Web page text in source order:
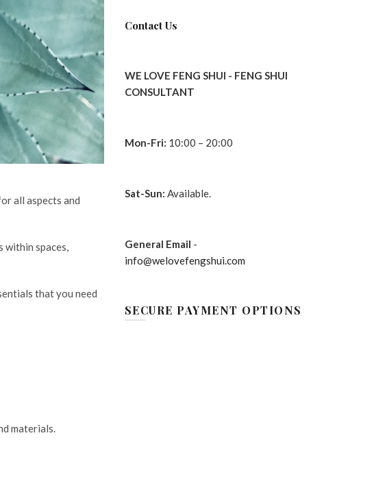
all aspects and
within spaces,
that you need
materials.
Contact Us
WE LOVE FENG SHUI - FENG SHUI
CONSULTANT
Mon-Fri: 10:00 – 20:00
Sat-Sun: Available.
General Email -
info@welovefengshui.com
SECURE PAYMENT OPTIONS